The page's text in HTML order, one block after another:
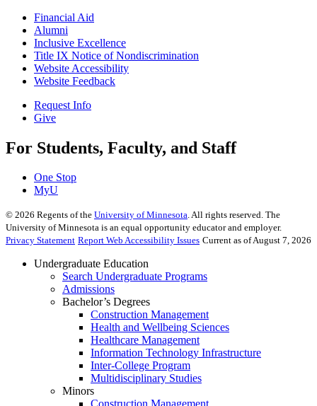
Financial Aid
Alumni
Inclusive Excellence
Title IX Notice of Nondiscrimination
Website Accessibility
Website Feedback
Request Info
Give
For Students, Faculty, and Staff
One Stop
MyU
© 2026 Regents of the University of Minnesota. All rights reserved. The
University of Minnesota is an equal opportunity educator and employer.
Privacy Statement Report Web Accessibility Issues Current as of August 7, 2026
Undergraduate Education
Search Undergraduate Programs
Admissions
Bachelor’s Degrees
Construction Management
Health and Wellbeing Sciences
Healthcare Management
Information Technology Infrastructure
Inter-College Program
Multidisciplinary Studies
Minors